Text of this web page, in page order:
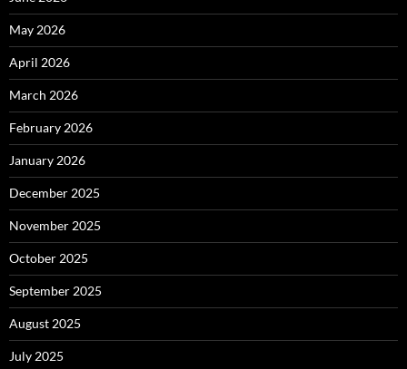
May 2026
April 2026
March 2026
February 2026
January 2026
December 2025
November 2025
October 2025
September 2025
August 2025
July 2025